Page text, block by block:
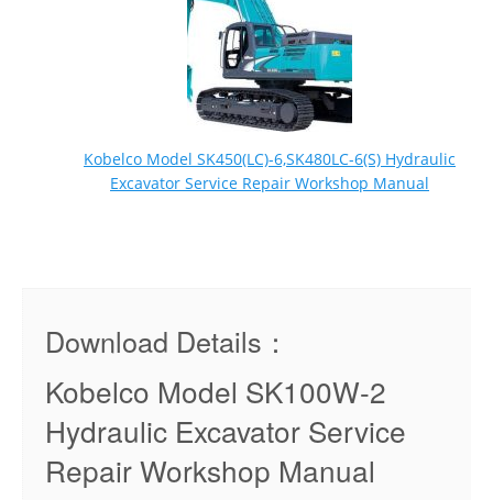
Kobelco Model SK450(LC)-6,SK480LC-6(S) Hydraulic
Excavator Service Repair Workshop Manual
Download Details：
Kobelco Model SK100W-2
Hydraulic Excavator Service
Repair Workshop Manual